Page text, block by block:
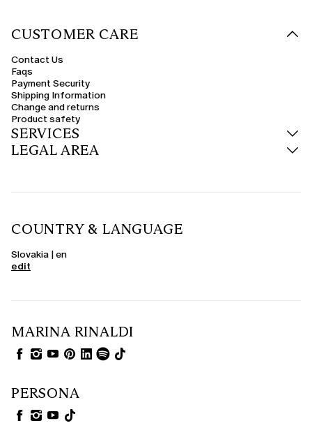
CUSTOMER CARE
Contact Us
Faqs
Payment Security
Shipping Information
Change and returns
Product safety
SERVICES
LEGAL AREA
COUNTRY & LANGUAGE
Slovakia | en
edit
MARINA RINALDI
PERSONA